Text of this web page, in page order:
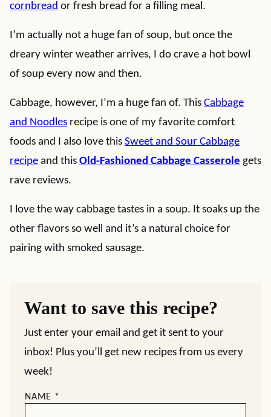
cornbread or fresh bread for a filling meal.
I’m actually not a huge fan of soup, but once the
dreary winter weather arrives, I do crave a hot bowl
of soup every now and then.
Cabbage, however, I’m a huge fan of. This Cabbage
and Noodles recipe is one of my favorite comfort
foods and I also love this Sweet and Sour Cabbage
recipe and this Old-Fashioned Cabbage Casserole gets
rave reviews.
I love the way cabbage tastes in a soup. It soaks up the
other flavors so well and it’s a natural choice for
pairing with smoked sausage.
Want to save this recipe?
Just enter your email and get it sent to your
inbox! Plus you’ll get new recipes from us every
week!
NAME *